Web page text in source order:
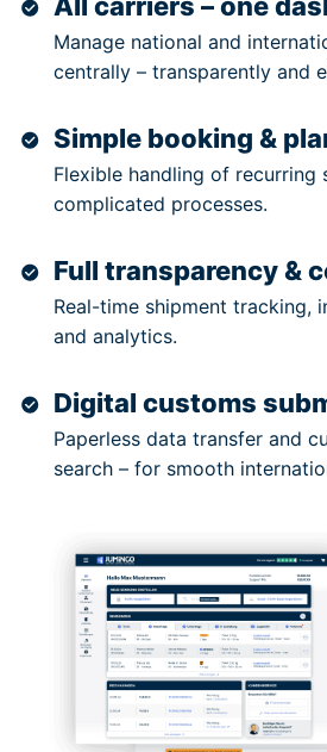
All carriers – one
Manage national and
centrally – transparently and
Simple booking &
Flexible handling of recurring
complicated processes.
Full transparency &
Real-time shipment tracking,
and analytics.
Digital customs
Paperless data transfer and
search – for smooth